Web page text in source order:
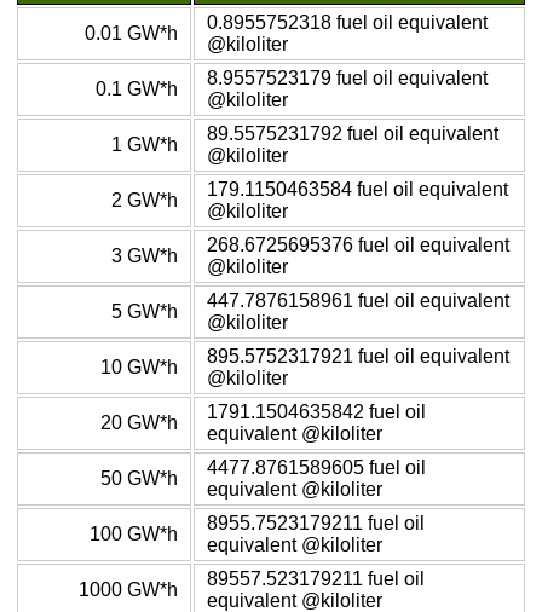
0.01 GW*h
0.8955752318 fuel oil equivalent
@kiloliter
0.1 GW*h
8.9557523179 fuel oil equivalent
@kiloliter
1 GW*h
89.5575231792 fuel oil equivalent
@kiloliter
2 GW*h
179.1150463584 fuel oil equivalent
@kiloliter
3 GW*h
268.6725695376 fuel oil equivalent
@kiloliter
5 GW*h
447.7876158961 fuel oil equivalent
@kiloliter
10 GW*h
895.5752317921 fuel oil equivalent
@kiloliter
20 GW*h
1791.1504635842 fuel oil
equivalent @kiloliter
50 GW*h
4477.8761589605 fuel oil
equivalent @kiloliter
100 GW*h
8955.7523179211 fuel oil
equivalent @kiloliter
1000 GW*h
89557.523179211 fuel oil
equivalent @kiloliter